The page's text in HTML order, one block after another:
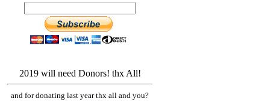
2019 will need Donors! thx All!
and for donating last year thx all and you?